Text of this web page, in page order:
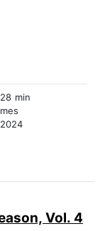
min
Vol. 4